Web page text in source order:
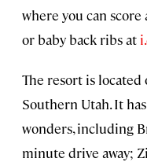
where you can
or baby back ribs at
The resort is located
Southern Utah. It
wonders, including
minute drive away;